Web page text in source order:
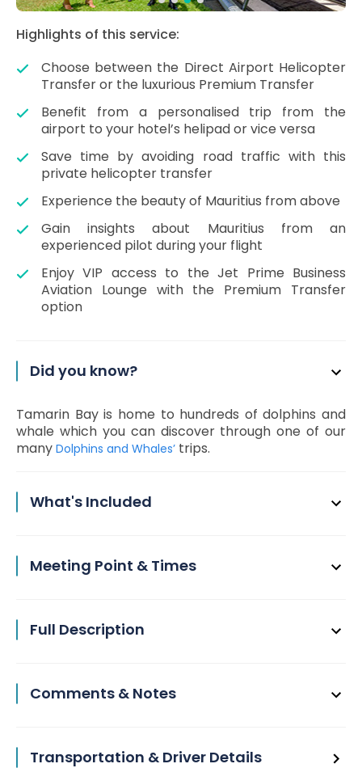
Highlights of this service:
Choose between the Direct Airport Helicopter
Transfer or the luxurious Premium Transfer
Benefit from a personalised trip from the
airport to your hotel’s helipad or vice versa
Save time by avoiding road traffic with this
private helicopter transfer
Experience the beauty of Mauritius from above
Gain insights about Mauritius from an
experienced pilot during your flight
Enjoy VIP access to the Jet Prime Business
Aviation Lounge with the Premium Transfer
option
Did you know?
Tamarin Bay is home to hundreds of dolphins and
whale which you can discover through one of our
many Dolphins and Whales’ trips.
What's Included
Meeting Point & Times
Full Description
Comments & Notes
Transportation & Driver Details